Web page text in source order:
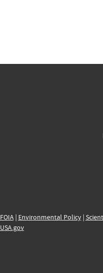
FOIA| Environmental Policy|
USA.gov